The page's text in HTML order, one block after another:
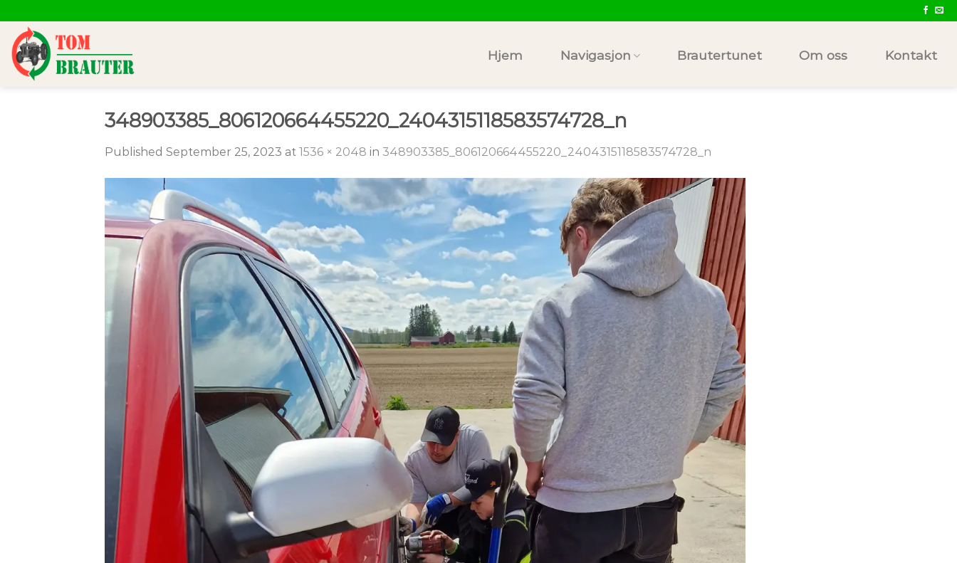
to
content
Hjem Navigasjon Brautertunet Om oss Kontakt
348903385_806120664455220_2404315118583574728_n
Published September 25, 2023 at 1536 × 2048 in 348903385_806120664455220_2404315118583574728_n